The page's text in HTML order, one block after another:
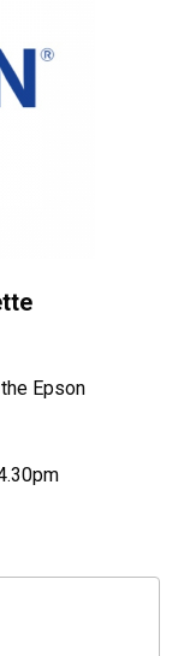
Epson